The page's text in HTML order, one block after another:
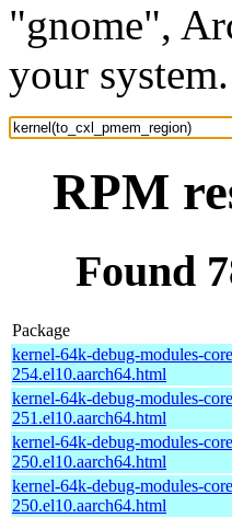
"gnome",
your system.
RPM
Found
Package
kernel-64k-debug-modules-
254.el10.aarch64.html
kernel-64k-debug-modules-
251.el10.aarch64.html
kernel-64k-debug-modules-
250.el10.aarch64.html
kernel-64k-debug-modules-
250.el10.aarch64.html